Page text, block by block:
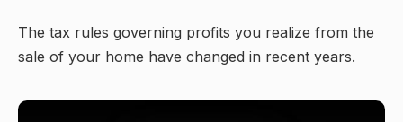
The tax rules governing profits you realize from the
sale of your home have changed in recent years.